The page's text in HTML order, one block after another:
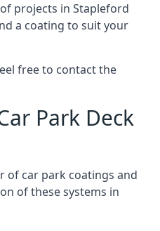
projects in Stapleford
a coating to suit your
free to contact the
Park Deck
of car park coatings and
of these systems in